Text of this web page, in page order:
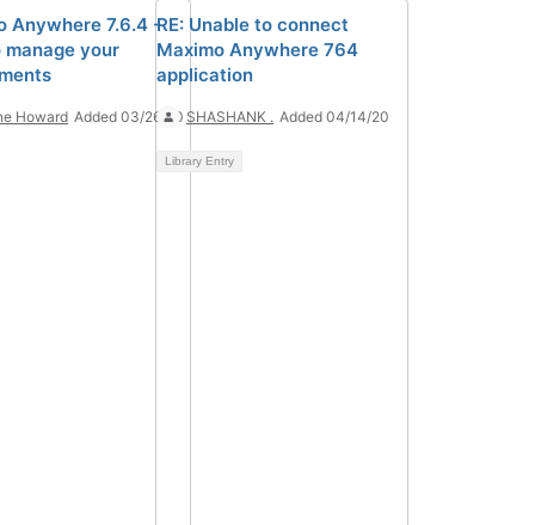
Anywhere 7.6.4 -
manage your
Howard Added 03/26/20
RE: Unable to connect
Maximo Anywhere 764
application
SHASHANK . Added 04/14/20
Library Entry